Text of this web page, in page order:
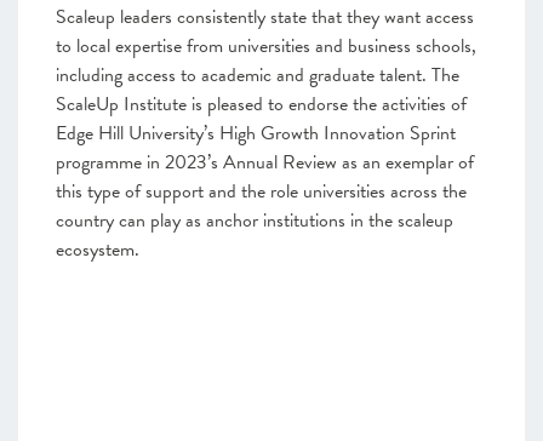
Scaleup leaders consistently state that they want access
to local expertise from universities and business schools,
including access to academic and graduate talent. The
ScaleUp Institute is pleased to endorse the activities of
Edge Hill University’s High Growth Innovation Sprint
programme in 2023’s Annual Review as an exemplar of
this type of support and the role universities across the
country can play as anchor institutions in the scaleup
ecosystem.